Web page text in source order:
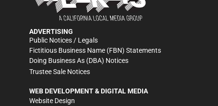
ADVERTISING
Public Notices / Legals
Fictitious Business Name (FBN) Statements
Doing Business As (DBA) Notices
Trustee Sale Notices
WEB DEVELOPMENT & DIGITAL MEDIA
Website Design